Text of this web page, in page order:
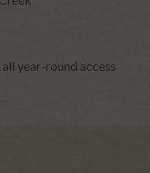
year-round access